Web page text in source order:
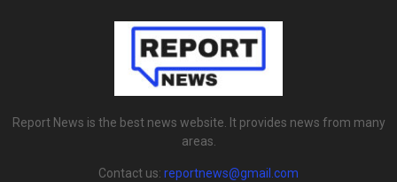
Report News is the best news website. It provides news from many
areas.
Contact us: reportnews@gmail.com